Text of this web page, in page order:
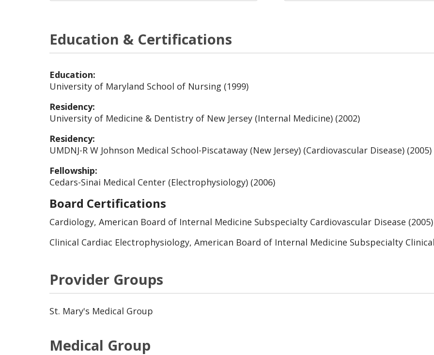
Education & Certifications
Education:
University of Maryland School of Nursing (1999)
Residency:
University of Medicine & Dentistry of New Jersey (Internal Medicine) (2002)
Residency:
UMDNJ-R W Johnson Medical School-Piscataway (New Jersey) (Cardiovascular Disease) (2005)
Fellowship:
Cedars-Sinai Medical Center (Electrophysiology) (2006)
Board Certifications
Cardiology, American Board of Internal Medicine Subspecialty Cardiovascular Disease (2005)
Clinical Cardiac Electrophysiology, American Board of Internal Medicine Subspecialty
Provider Groups
St. Mary's Medical Group
Medical Group